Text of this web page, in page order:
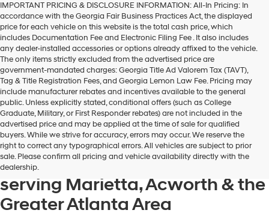
Hyundai
dealers
and/or
their
vendors
may
use
the
number
provided
to
make
telemarketing
calls
or
via
automated
technology.
IMPORTANT PRICING & DISCLOSURE INFORMATION: All-In Pricing: In
accordance with the Georgia Fair Business Practices Act, the displayed
price for each vehicle on this website is the total cash price, which
includes Documentation Fee and Electronic Filing Fee . It also includes
any dealer-installed accessories or options already affixed to the vehicle.
The only items strictly excluded from the advertised price are
government-mandated charges: Georgia Title Ad Valorem Tax (TAVT),
Tag & Title Registration Fees, and Georgia Lemon Law Fee. Pricing may
include manufacturer rebates and incentives available to the general
public. Unless explicitly stated, conditional offers (such as College
Graduate, Military, or First Responder rebates) are not included in the
advertised price and may be applied at the time of sale for qualified
buyers. While we strive for accuracy, errors may occur. We reserve the
right to correct any typographical errors. All vehicles are subject to prior
sale. Please confirm all pricing and vehicle availability directly with the
dealership.
Get your new Hyundai at
Hyundai of Kennesaw, also
serving Marietta, Acworth & the
Greater Atlanta Area